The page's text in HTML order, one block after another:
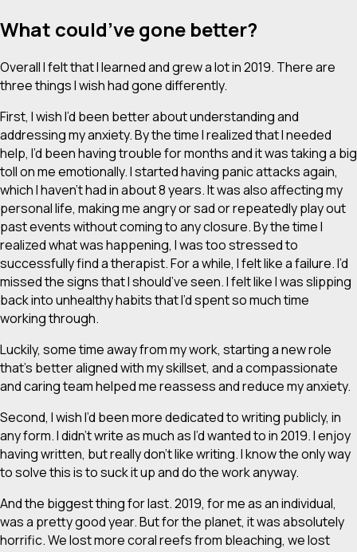
What could’ve gone better?
Overall I felt that I learned and grew a lot in 2019. There are
three things I wish had gone differently.
First, I wish I’d been better about understanding and
addressing my anxiety. By the time I realized that I needed
help, I’d been having trouble for months and it was taking a big
toll on me emotionally. I started having panic attacks again,
which I haven’t had in about 8 years. It was also affecting my
personal life, making me angry or sad or repeatedly play out
past events without coming to any closure. By the time I
realized what was happening, I was too stressed to
successfully find a therapist. For a while, I felt like a failure. I’d
missed the signs that Ishould’veseen. I felt like I was slipping
back into unhealthy habits that I’d spent so much time
working through.
Luckily, some time away from my work, starting a new role
that’s better aligned with my skillset, and a compassionate
and caring team helped me reassess and reduce my anxiety.
Second, I wish I’d been more dedicated to writing publicly, in
any form. I didn’t write as much as I’d wanted to in 2019. I enjoy
having written, but really don’t like writing. I know the only way
to solve this is to suck it up and do the work anyway.
And the biggest thing for last. 2019, for me as an individual,
was a pretty good year. But for the planet, it was absolutely
horrific. We lost more coral reefs from bleaching, we lost